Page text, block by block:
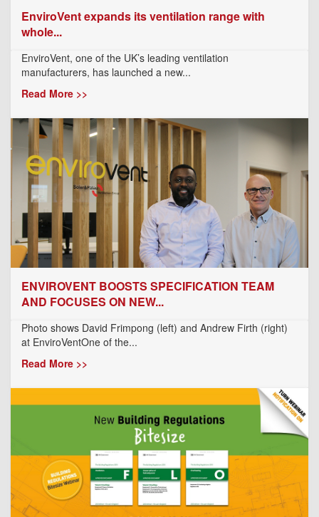
EnviroVent expands its ventilation range with
whole...
EnviroVent, one of the UK’s leading ventilation
manufacturers, has launched a new...
Read More >>
ENVIROVENT BOOSTS SPECIFICATION TEAM
AND FOCUSES ON NEW...
Photo shows David Frimpong (left) and Andrew Firth (right)
at EnviroVentOne of the...
Read More >>